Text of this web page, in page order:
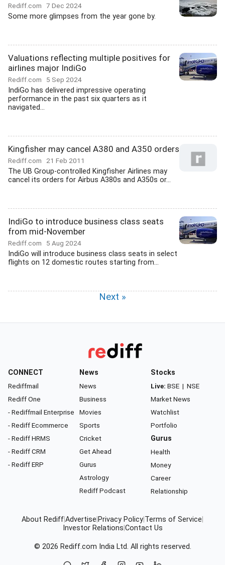
Rediff.com 7 Dec 2024
Some more glimpses from the year gone by.
Valuations reflecting multiple positives for
airlines major IndiGo
Rediff.com 5 Sep 2024
IndiGo has delivered impressive operating
performance in the past six quarters as it
navigated...
Kingfisher may cancel A380 and A350 orders
Rediff.com 21 Feb 2011
The UB Group-controlled Kingfisher Airlines may
cancel its orders for Airbus A380s and A350s or...
IndiGo to introduce business class seats
from mid-November
Rediff.com 5 Aug 2024
IndiGo will introduce business class seats in select
flights on 12 domestic routes starting from...
Next »
CONNECT
Rediffmail
Rediff One
- Rediffmail Enterprise
- Rediff Ecommerce
- Rediff HRMS
- Rediff CRM
- Rediff ERP
News
News
Business
Movies
Sports
Cricket
Get Ahead
Gurus
Astrology
Rediff Podcast
Stocks
Live: BSE | NSE
Market News
Watchlist
Portfolio
Gurus
Health
Money
Career
Relationship
About RediffAdvertise Privacy Policy Terms of Service
Investor Relations Contact Us
© 2026 Rediff.com India Ltd. All rights reserved.